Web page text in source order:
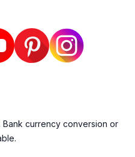
currency conversion or